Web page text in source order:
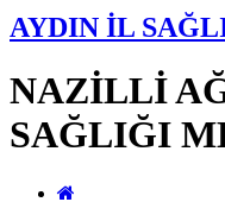
AYDIN İL
NAZİLLİ
SAĞLIĞI